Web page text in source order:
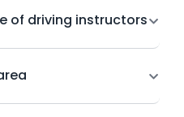
of driving instructors